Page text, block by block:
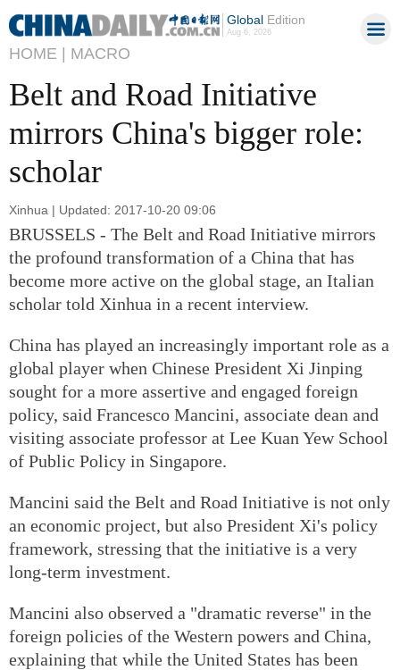
GlobalEdition
Aug 6, 2026
HOME | MACRO
Belt and Road Initiative
mirrors China's bigger role:
scholar
Xinhua | Updated: 2017-10-20 09:06
BRUSSELS - The Belt and Road Initiative mirrors
the profound transformation of a China that has
become more active on the global stage, an Italian
scholar told Xinhua in a recent interview.
China has played an increasingly important role as a
global player when Chinese President Xi Jinping
sought for a more assertive and engaged foreign
policy, said Francesco Mancini, associate dean and
visiting associate professor at Lee Kuan Yew School
of Public Policy in Singapore.
Mancini said the Belt and Road Initiative is not only
an economic project, but also President Xi's policy
framework, stressing that the initiative is a very
long-term investment.
Mancini also observed a "dramatic reverse" in the
foreign policies of the Western powers and China,
explaining that while the United States has been